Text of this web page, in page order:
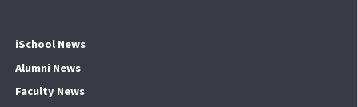
iSchool News
Alumni News
Faculty News